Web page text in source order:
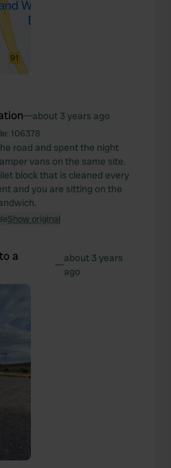
—about 3 years ago
106378
road and spent the night
vans on the same site.
block that is cleaned every
and you are sitting on the
Show original
a
—about 3 years
ago